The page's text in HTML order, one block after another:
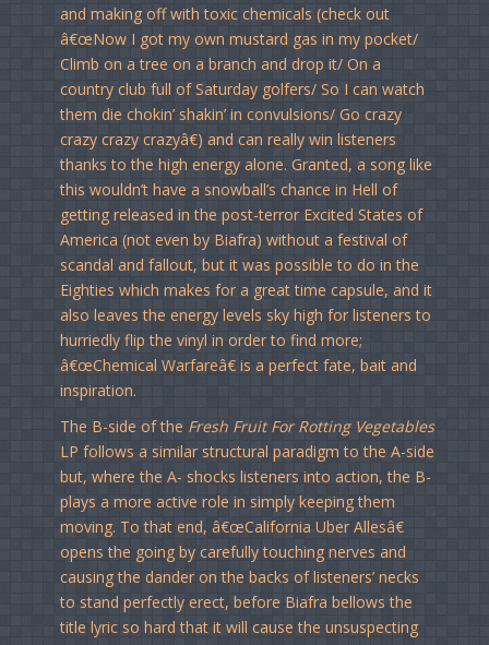
and making off with toxic chemicals (check out
â€œNow I got my own mustard gas in my pocket/
Climb on a tree on a branch and drop it/ On a
country club full of Saturday golfers/ So I can watch
them die chokin’ shakin’ in convulsions/ Go crazy
crazy crazy crazyâ€) and can really win listeners
thanks to the high energy alone. Granted, a song like
this wouldn’t have a snowball’s chance in Hell of
getting released in the post-terror Excited States of
America (not even by Biafra) without a festival of
scandal and fallout, but it was possible to do in the
Eighties which makes for a great time capsule, and it
also leaves the energy levels sky high for listeners to
hurriedly flip the vinyl in order to find more;
â€œChemical Warfareâ€ is a perfect fate, bait and
inspiration.
The B-side of the Fresh Fruit For Rotting Vegetables
LP follows a similar structural paradigm to the A-side
but, where the A- shocks listeners into action, the B-
plays a more active role in simply keeping them
moving. To that end, â€œCalifornia Uber Allesâ€
opens the going by carefully touching nerves and
causing the dander on the backs of listeners’ necks
to stand perfectly erect, before Biafra bellows the
title lyric so hard that it will cause the unsuspecting